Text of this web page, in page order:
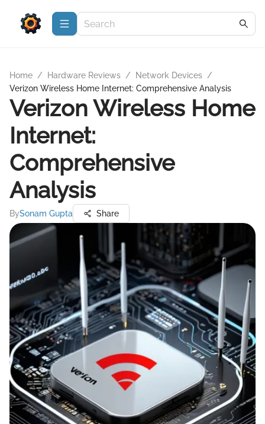
Home / Hardware Reviews / Network Devices /
Verizon Wireless Home Internet: Comprehensive Analysis
Verizon Wireless Home
Internet:
Comprehensive
Analysis
BySonam Gupta Share